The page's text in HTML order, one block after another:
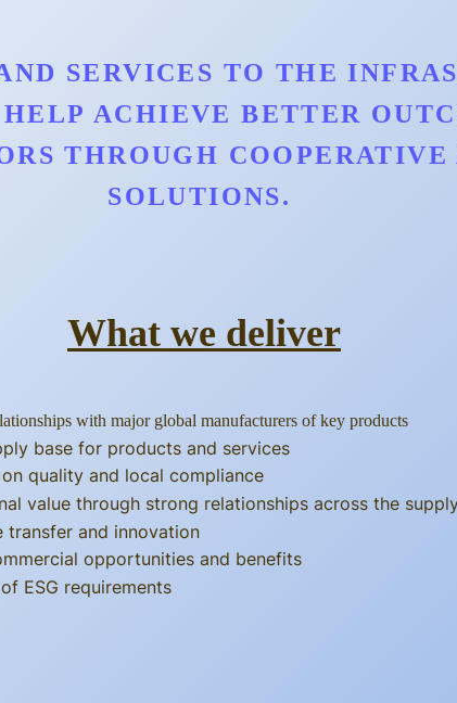
SERVICES TO THE
ACHIEVE BETTER
THROUGH
SOLUTIONS.
What we deliver
with major global manufacturers of key products
base for products and services
quality and local compliance
value through strong relationships across the
transfer and innovation
opportunities and benefits
ESG requirements